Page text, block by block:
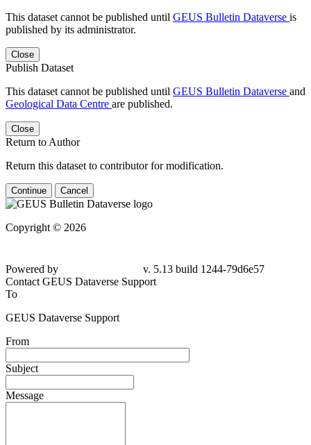
This dataset cannot be published until GEUS Bulletin Dataverse is
published by its administrator.
Close
Publish Dataset
This dataset cannot be published until GEUS Bulletin Dataverse and
Geological Data Centre are published.
Close
Return to Author
Return this dataset to contributor for modification.
Continue Cancel
Copyright © 2026
Powered by
v. 5.13 build 1244-79d6e57
Contact GEUS Dataverse Support
To
GEUS Dataverse Support
From
Subject
Message